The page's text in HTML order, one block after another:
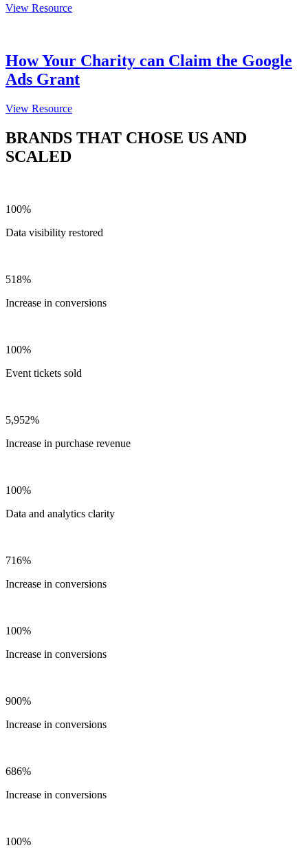
View Resource
How Your Charity can Claim the Google
Ads Grant
View Resource
BRANDS THAT CHOSE US AND
SCALED
100%
Data visibility restored
518%
Increase in conversions
100%
Event tickets sold
5,952%
Increase in purchase revenue
100%
Data and analytics clarity
716%
Increase in conversions
100%
Increase in conversions
900%
Increase in conversions
686%
Increase in conversions
100%